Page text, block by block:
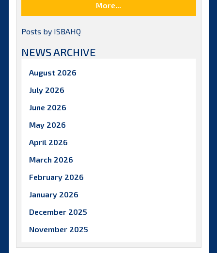
More...
Posts by ISBAHQ
NEWS ARCHIVE
August 2026
July 2026
June 2026
May 2026
April 2026
March 2026
February 2026
January 2026
December 2025
November 2025
October 2025